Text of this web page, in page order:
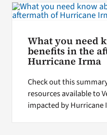
What you need
benefits in the
Hurricane Irma
Check out this
resources available to
impacted by Hurricane